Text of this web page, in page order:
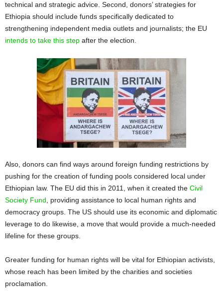
technical and strategic advice. Second, donors’ strategies for
Ethiopia should include funds specifically dedicated to
strengthening independent media outlets and journalists; the EU
intends to take this step after the election.
Also, donors can find ways around foreign funding restrictions by
pushing for the creation of funding pools considered local under
Ethiopian law. The EU did this in 2011, when it created the Civil
Society Fund , providing assistance to local human rights and
democracy groups. The US should use its economic and diplomatic
leverage to do likewise, a move that would provide a much-needed
lifeline for these groups.
Greater funding for human rights will be vital for Ethiopian activists,
whose reach has been limited by the charities and societies
proclamation.